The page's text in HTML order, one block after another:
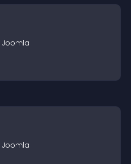
Joomla
Joomla